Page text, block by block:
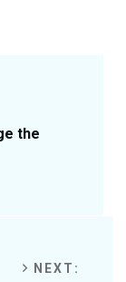
the
NEXT: